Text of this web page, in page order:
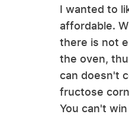
I wanted to
affordable.
there is not
the oven,
can doesn't
fructose
You can't